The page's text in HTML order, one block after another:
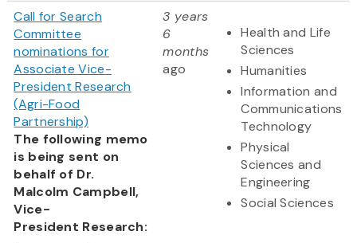
Call for Search
Committee
nominations for
Associate Vice-
President Research
(Agri-Food
Partnership)
The following memo
is being sent on
behalf of Dr.
Malcolm Campbell,
Vice-
President Research:
3 years
6
months
ago
Health and Life
Sciences
Humanities
Information and
Communications
Technology
Physical
Sciences and
Engineering
Social Sciences